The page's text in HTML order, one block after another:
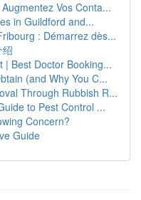
Vos Conta...
in Guildford and...
: Démarrez dès...
| Best Doctor Booking...
(and Why You C...
Through Rubbish R...
to Pest Control ...
Concern?
Guide